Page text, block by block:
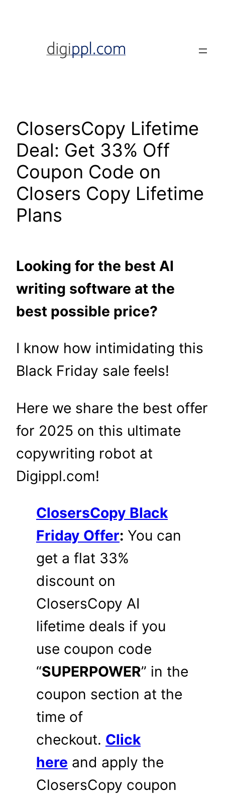
content
ClosersCopy Lifetime
Deal: Get 33% Off
Coupon Code on
Closers Copy Lifetime
Plans
Looking for the best AI
writing software at the
best possible price?
I know how intimidating this
Black Friday sale feels!
Here we share the best offer
for 2025 on this ultimate
copywriting robot at
Digippl.com!
ClosersCopy Black
Friday Offer: You can
get a flat 33%
discount on
ClosersCopy AI
lifetime deals if you
use coupon code
“SUPERPOWER” in the
coupon section at the
time of
checkout. Click
here and apply the
ClosersCopy coupon